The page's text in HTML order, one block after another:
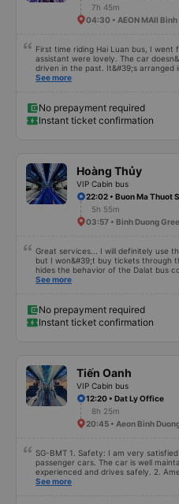
7h 45m
04:30 • AEON MAll
First time riding Hai Luan bus, I went
assistant were lovely. The car
driven in the past. It&#39;s arranged
the right place where the customer
See more
No prepayment required
Instant ticket confirmation
Hoàng Thủy
VIP Cabin bus
22:02 • Buon Ma Thuot
5h 55m
03:57 • Binh Duong
Great services... I will definitely use
but I won&#39;t buy tickets through
hides the behavior of the Dalat bus
review was rejected with the reason
know, so I still bought tickets this
permanently delete the cheap bus
will also write reviews on various
See more
No prepayment required
Instant ticket confirmation
Tiến Oanh
VIP Cabin bus
12:20 • Dat Ly Office
8h 25m
20:45 • Aeon Binh
SG-BMT 1. Safety: I am very
passenger cars. The car is well
experienced and drives safely. 2.
comfortable seats, cool air
See more